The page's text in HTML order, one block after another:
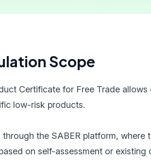
Scope
Certificate for Free Trade
low-risk products.
the SABER platform,
on self-assessment or